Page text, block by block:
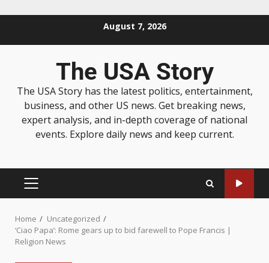
August 7, 2026
The USA Story
The USA Story has the latest politics, entertainment,
business, and other US news. Get breaking news,
expert analysis, and in-depth coverage of national
events. Explore daily news and keep current.
Home
Uncategorized
‘Ciao Papa’: Rome gears up to bid farewell to Pope Francis |
Religion News